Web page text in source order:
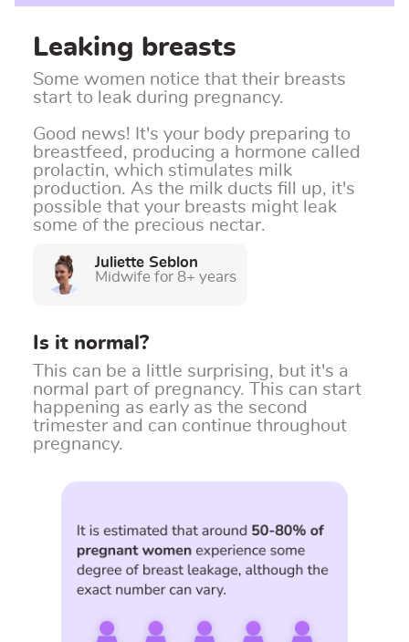
Leaking breasts
Some women notice that their breasts
start to leak during pregnancy.
Good news! It's your body preparing to
breastfeed, producing a hormone called
prolactin, which stimulates milk
production. As the milk ducts fill up, it's
possible that your breasts might leak
some of the precious nectar.
Juliette Seblon
Midwife for 8+ years
Is it normal?
This can be a little surprising, but it's a
normal part of pregnancy. This can start
happening as early as the second
trimester and can continue throughout
pregnancy.